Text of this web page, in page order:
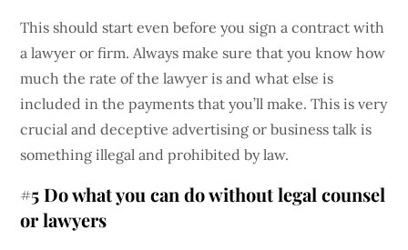
This should start even before you sign a contract with
a lawyer or firm. Always make sure that you know how
much the rate of the lawyer is and what else is
included in the payments that you’ll make. This is very
crucial and deceptive advertising or business talk is
something illegal and prohibited by law.
#5 Do what you can do without legal counsel
or lawyers